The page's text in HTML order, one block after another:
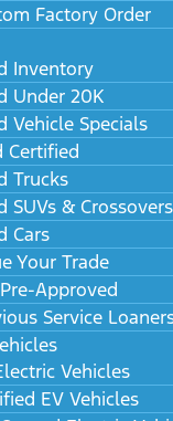
Factory Order
Inventory
Under 20K
Vehicle Specials
Certified
Trucks
SUVs & Crossovers
Cars
Your Trade
Approved
Service
Vehicles
EV Vehicles